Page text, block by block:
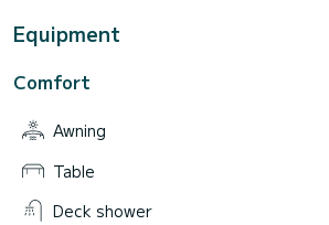
Equipment
Comfort
Awning
Table
Deck shower